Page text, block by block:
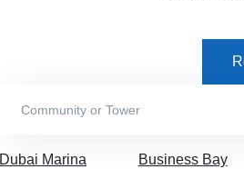
Dubai Marina Business Bay